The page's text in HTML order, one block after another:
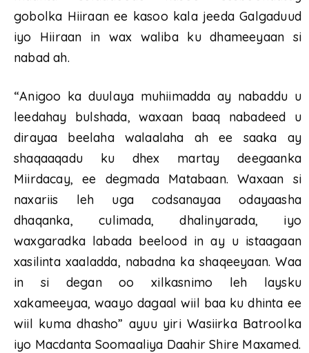
gobolka Hiiraan ee kasoo kala jeeda Galgaduud
iyo Hiiraan in wax waliba ku dhameeyaan si
nabad ah.
“Anigoo ka duulaya muhiimadda ay nabaddu u
leedahay bulshada, waxaan baaq nabadeed u
dirayaa beelaha walaalaha ah ee saaka ay
shaqaaqadu ku dhex martay deegaanka
Miirdacay, ee degmada Matabaan. Waxaan si
naxariis leh uga codsanayaa odayaasha
dhaqanka, culimada, dhalinyarada, iyo
waxgaradka labada beelood in ay u istaagaan
xasilinta xaaladda, nabadna ka shaqeeyaan. Waa
in si degan oo xilkasnimo leh laysku
xakameeyaa, waayo dagaal wiil baa ku dhinta ee
wiil kuma dhasho” ayuu yiri Wasiirka Batroolka
iyo Macdanta Soomaaliya Daahir Shire Maxamed.